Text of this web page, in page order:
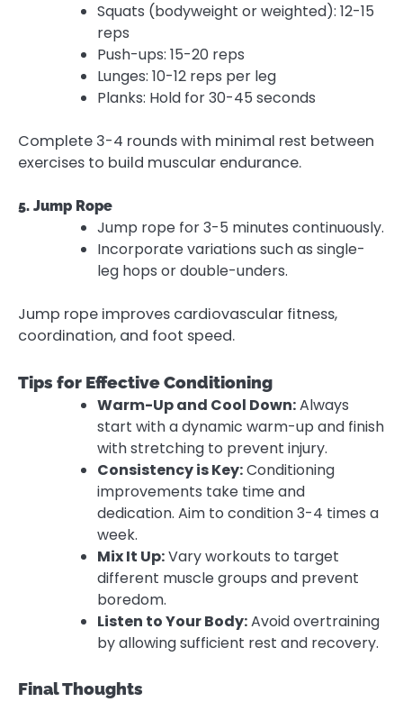
Squats (bodyweight or weighted): 12-15
reps
Push-ups: 15-20 reps
Lunges: 10-12 reps per leg
Planks: Hold for 30-45 seconds
Complete 3-4 rounds with minimal rest between
exercises to build muscular endurance.
5. Jump Rope
Jump rope for 3-5 minutes continuously.
Incorporate variations such as single-
leg hops or double-unders.
Jump rope improves cardiovascular fitness,
coordination, and foot speed.
Tips for Effective Conditioning
Warm-Up and Cool Down:Always
start with a dynamic warm-up and finish
with stretching to prevent injury.
Consistency is Key:Conditioning
improvements take time and
dedication. Aim to condition 3-4 times a
week.
Mix It Up:Vary workouts to target
different muscle groups and prevent
boredom.
Listen to Your Body:Avoid overtraining
by allowing sufficient rest and recovery.
Final Thoughts